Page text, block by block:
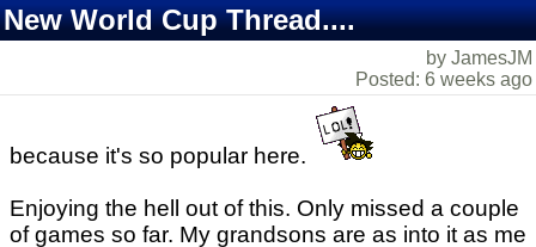
New World Cup Thread....
by JamesJM
Posted: 6 weeks ago
because it's so popular here.
Enjoying the hell out of this. Only missed a couple
of games so far. My grandsons are as into it as me